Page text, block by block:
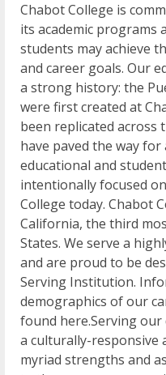
Chabot College is
its academic programs
students may achieve
and career goals. Our
a strong history: the
were first created at
been replicated across
have paved the way
educational and
intentionally focused
College today. Chabot
California, the third
States. We serve a
and are proud to be
Serving Institution.
demographics of our
found here.Serving
a culturally-responsive
myriad strengths and